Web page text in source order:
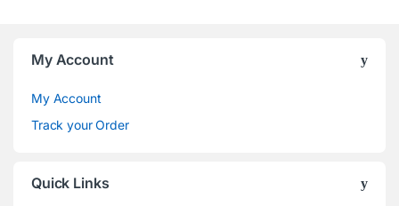
My Account
My Account
Track your Order
Quick Links